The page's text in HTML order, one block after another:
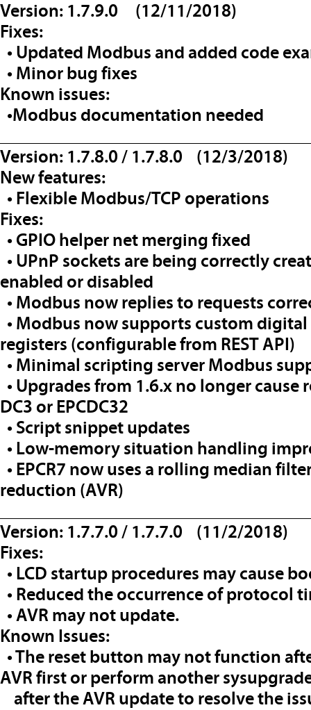
Version: 1.7.9.0 (12/11/2018)
Fixes:
• Updated Modbus and added code
• Minor bug fixes
Known issues:
•Modbus documentation needed
Version: 1.7.8.0 / 1.7.8.0 (12/3/2018)
New features:
• Flexible Modbus/TCP operations
Fixes:
• GPIO helper net merging fixed
• UPnP sockets are being correctly
enabled or disabled
• Modbus now replies to requests
• Modbus now supports custom
registers (configurable from REST API)
• Minimal scripting server Modbus
• Upgrades from 1.6.x no longer cause
DC3 or EPCDC32
• Script snippet updates
• Low-memory situation handling
• EPCR7 now uses a rolling median
reduction (AVR)
Version: 1.7.7.0 / 1.7.7.0 (11/2/2018)
Fixes:
• LCD startup procedures may cause
• Reduced the occurrence of protocol
• AVR may not update.
Known Issues:
• The reset button may not function
AVR first or perform another
after the AVR update to resolve the